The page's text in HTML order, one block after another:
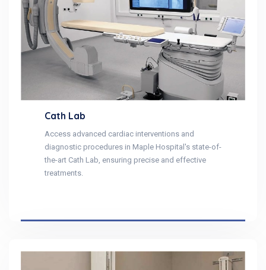
Cath Lab
Access advanced cardiac interventions and
diagnostic procedures in Maple Hospital's state-of-
the-art Cath Lab, ensuring precise and effective
treatments.